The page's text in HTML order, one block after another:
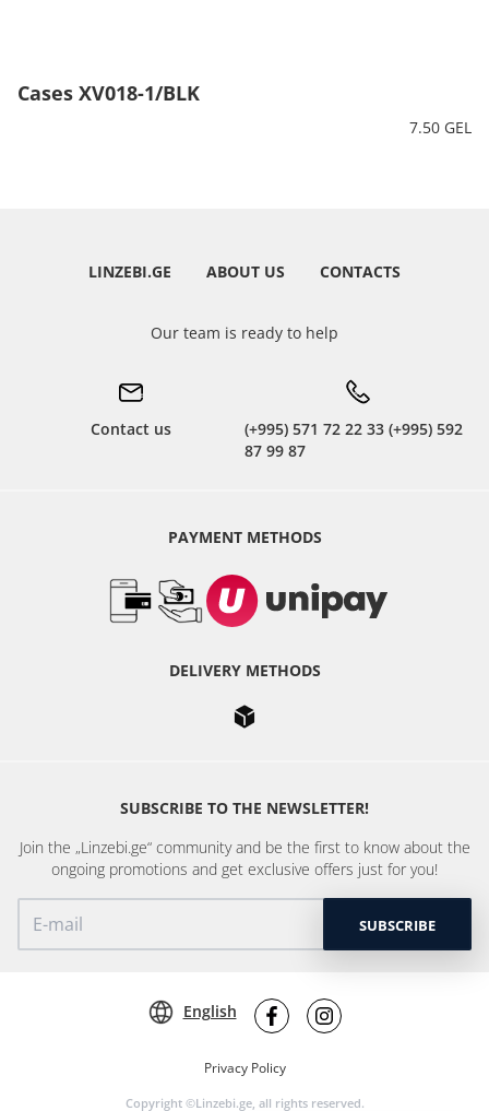
Cases XV018-1/BLK
7.50 GEL
LINZEBI.GE ABOUT US CONTACTS
Our team is ready to help
Contact us
(+995) 571 72 22 33 (+995) 592
87 99 87
PAYMENT METHODS
DELIVERY METHODS
SUBSCRIBE TO THE NEWSLETTER!
Join the „Linzebi.ge“ community and be the first to know about the
ongoing promotions and get exclusive offers just for you!
SUBSCRIBE
Privacy Policy
Copyright ©Linzebi.ge, all rights reserved.
English